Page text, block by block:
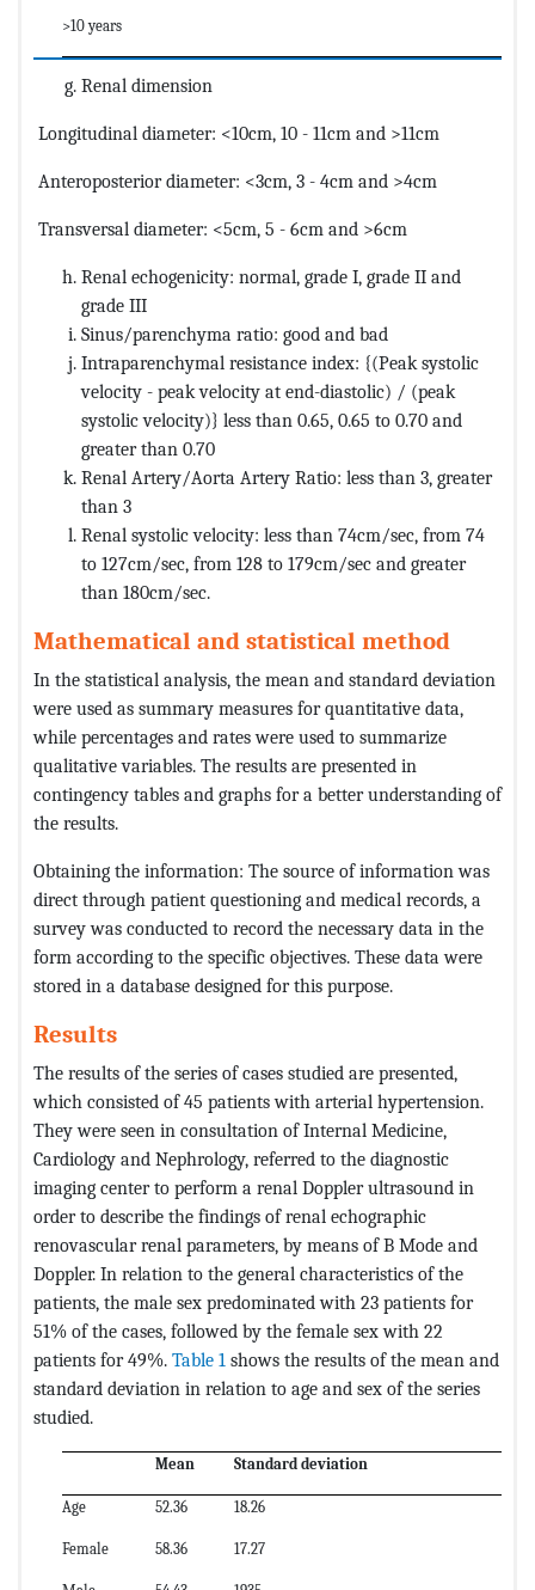
>10 years
Renal dimension
Longitudinal diameter: <10cm, 10 - 11cm and >11cm
Anteroposterior diameter: <3cm, 3 - 4cm and >4cm
Transversal diameter: <5cm, 5 - 6cm and >6cm
Renal echogenicity: normal, grade I, grade II and
grade III
Sinus/parenchyma ratio: good and bad
Intraparenchymal resistance index: {(Peak systolic
velocity - peak velocity at end-diastolic) / (peak
systolic velocity)} less than 0.65, 0.65 to 0.70 and
greater than 0.70
Renal Artery/Aorta Artery Ratio: less than 3, greater
than 3
Renal systolic velocity: less than 74cm/sec, from 74
to 127cm/sec, from 128 to 179cm/sec and greater
than 180cm/sec.
Mathematical and statistical method
In the statistical analysis, the mean and standard deviation
were used as summary measures for quantitative data,
while percentages and rates were used to summarize
qualitative variables. The results are presented in
contingency tables and graphs for a better understanding of
the results.
Obtaining the information: The source of information was
direct through patient questioning and medical records, a
survey was conducted to record the necessary data in the
form according to the specific objectives. These data were
stored in a database designed for this purpose.
Results
The results of the series of cases studied are presented,
which consisted of 45 patients with arterial hypertension.
They were seen in consultation of Internal Medicine,
Cardiology and Nephrology, referred to the diagnostic
imaging center to perform a renal Doppler ultrasound in
order to describe the findings of renal echographic
renovascular renal parameters, by means of B Mode and
Doppler. In relation to the general characteristics of the
patients, the male sex predominated with 23 patients for
51% of the cases, followed by the female sex with 22
patients for 49%. Table 1 shows the results of the mean and
standard deviation in relation to age and sex of the series
studied.
Mean Standard deviation
Age 52.36 18.26
Female 58.36 17.27